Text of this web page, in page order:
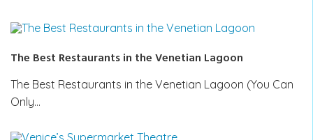
The Best Restaurants in the Venetian Lagoon
The Best Restaurants in the Venetian Lagoon (You Can
Only…